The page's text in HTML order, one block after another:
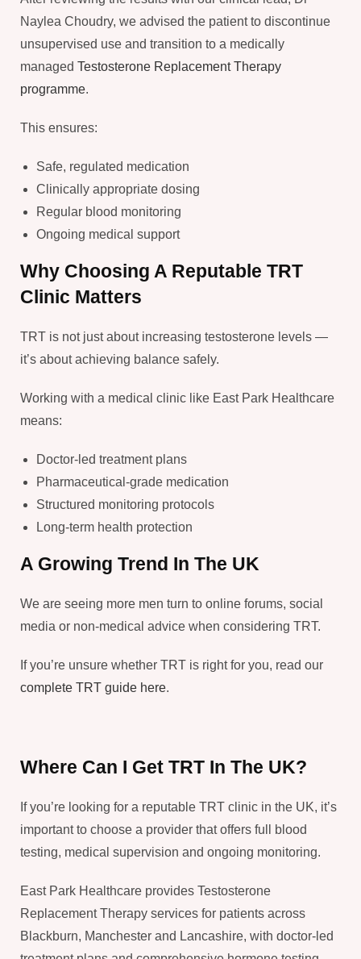
Naylea Choudry, we advised the patient to discontinue
unsupervised use and transition to a medically
managed Testosterone Replacement Therapy
programme.
This ensures:
Safe, regulated medication
Clinically appropriate dosing
Regular blood monitoring
Ongoing medical support
Why Choosing A Reputable TRT
Clinic Matters
TRT is not just about increasing testosterone levels —
it’s about achieving balance safely.
Working with a medical clinic like East Park Healthcare
means:
Doctor-led treatment plans
Pharmaceutical-grade medication
Structured monitoring protocols
Long-term health protection
A Growing Trend In The UK
We are seeing more men turn to online forums, social
media or non-medical advice when considering TRT.
If you’re unsure whether TRT is right for you, read our
complete TRT guide here.
Where Can I Get TRT In The UK?
If you’re looking for a reputable TRT clinic in the UK, it’s
important to choose a provider that offers full blood
testing, medical supervision and ongoing monitoring.
East Park Healthcare provides Testosterone
Replacement Therapy services for patients across
Blackburn, Manchester and Lancashire, with doctor-led